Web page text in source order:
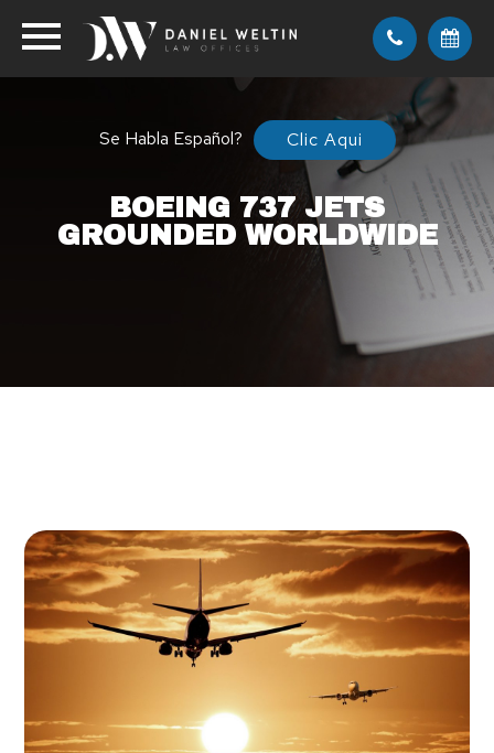
Se Habla Español? Clic Aqui
BOEING 737 JETS
GROUNDED WORLDWIDE